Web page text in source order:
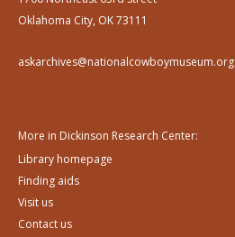
Oklahoma City, OK 73111
askarchives@nationalcowboymuseum.org
More in Dickinson Research Center:
Library homepage
Finding aids
Visit us
Contact us